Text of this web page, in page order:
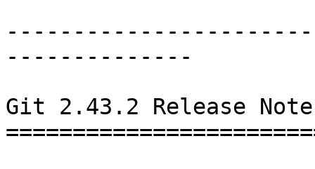
--------------
Git 2.43.2 Release